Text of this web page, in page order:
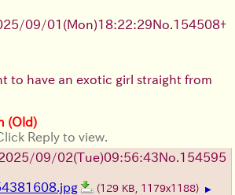
09/01 (Mon)18:22:29No. 154508+
to have an exotic girl straight from
(Old)
Reply to view.
09/02(Tue)09:56:43No. 154595
(129 KB, 1179x1188) ▶